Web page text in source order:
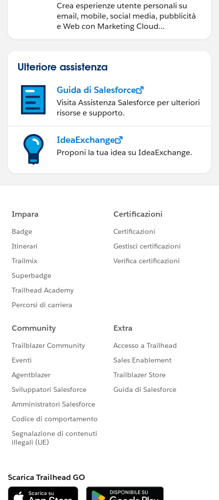
Crea esperienze utente personali su
email, mobile, social media, pubblicità
e Web con Marketing Cloud
Engagement.
Ulteriore assistenza
Guida di Salesforce
Visita Assistenza Salesforce per ulteriori
risorse e supporto.
IdeaExchange
Proponi la tua idea su IdeaExchange.